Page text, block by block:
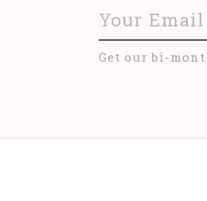
Get our bi-